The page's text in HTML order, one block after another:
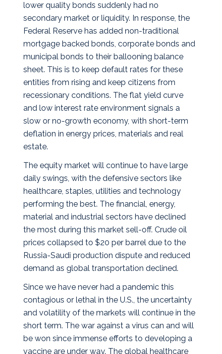
lower quality bonds suddenly had no
secondary market or liquidity. In response, the
Federal Reserve has added non-traditional
mortgage backed bonds, corporate bonds and
municipal bonds to their ballooning balance
sheet. This is to keep default rates for these
entities from rising and keep citizens from
recessionary conditions. The flat yield curve
and low interest rate environment signals a
slow or no-growth economy, with short-term
deflation in energy prices, materials and real
estate.
The equity market will continue to have large
daily swings, with the defensive sectors like
healthcare, staples, utilities and technology
performing the best. The financial, energy,
material and industrial sectors have declined
the most during this market sell-off. Crude oil
prices collapsed to $20 per barrel due to the
Russia-Saudi production dispute and reduced
demand as global transportation declined.
Since we have never had a pandemic this
contagious or lethal in the U.S., the uncertainty
and volatility of the markets will continue in the
short term. The war against a virus can and will
be won since immense efforts to developing a
vaccine are under way. The global healthcare